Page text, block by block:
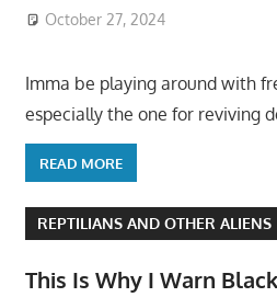
October 27, 2024
Imma be playing around with
especially the one for reviving
READ MORE
REPTILIANS AND OTHER ALIENS
This Is Why I Warn